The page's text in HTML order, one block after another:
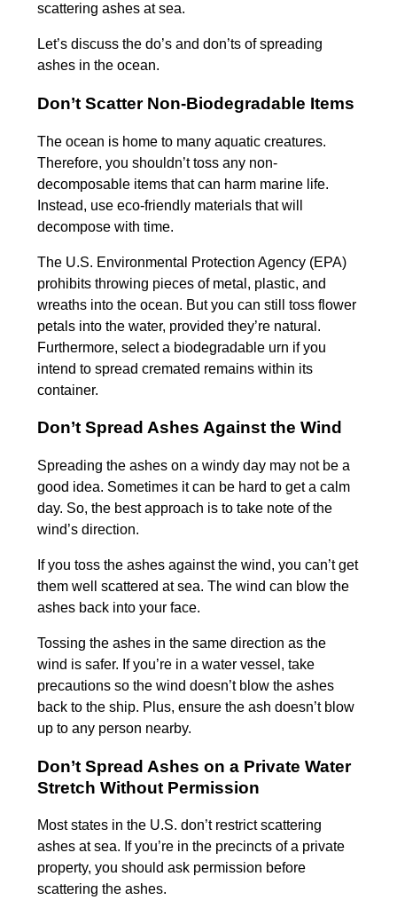
scattering ashes at sea.
Let’s discuss the do’s and don’ts of spreading
ashes in the ocean.
Don’t Scatter Non-Biodegradable Items
The ocean is home to many aquatic creatures.
Therefore, you shouldn’t toss any non-
decomposable items that can harm marine life.
Instead, use eco-friendly materials that will
decompose with time.
The U.S. Environmental Protection Agency (EPA)
prohibits throwing pieces of metal, plastic, and
wreaths into the ocean. But you can still toss flower
petals into the water, provided they’re natural.
Furthermore, select a biodegradable urn if you
intend to spread cremated remains within its
container.
Don’t Spread Ashes Against the Wind
Spreading the ashes on a windy day may not be a
good idea. Sometimes it can be hard to get a calm
day. So, the best approach is to take note of the
wind’s direction.
If you toss the ashes against the wind, you can’t get
them well scattered at sea. The wind can blow the
ashes back into your face.
Tossing the ashes in the same direction as the
wind is safer. If you’re in a water vessel, take
precautions so the wind doesn’t blow the ashes
back to the ship. Plus, ensure the ash doesn’t blow
up to any person nearby.
Don’t Spread Ashes on a Private Water
Stretch Without Permission
Most states in the U.S. don’t restrict scattering
ashes at sea. If you’re in the precincts of a private
property, you should ask permission before
scattering the ashes.